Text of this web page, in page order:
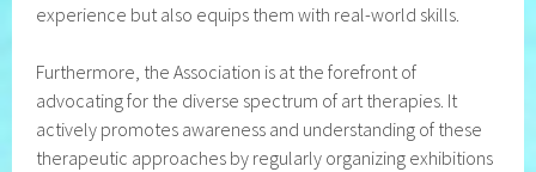
experience but also equips them with real-world skills.
Furthermore, the Association is at the forefront of
advocating for the diverse spectrum of art therapies. It
actively promotes awareness and understanding of these
therapeutic approaches by regularly organizing exhibitions